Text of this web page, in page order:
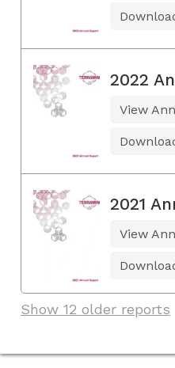
2022
View
2021
View
Show 12 older reports